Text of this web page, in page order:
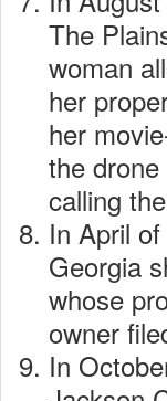
The
woman
her
her
the
calling
In April
Georgia
whose
owner
In